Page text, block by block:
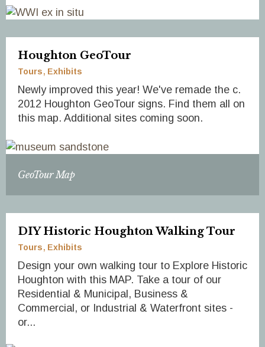
Houghton GeoTour
Tours Exhibits
Newly improved this year! We've remade the c.
2012 Houghton GeoTour signs. Find them all on
this map. Additional sites coming soon.
GeoTour Map
DIY Historic Houghton Walking Tour
Tours Exhibits
Design your own walking tour to Explore Historic
Houghton with this MAP. Take a tour of our
Residential & Municipal, Business &
Commercial, or Industrial & Waterfront sites -
or...